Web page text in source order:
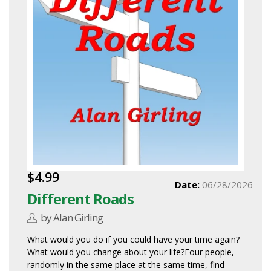
$4.99
Different Roads
by Alan Girling
Date: 06/28/2026
What would you do if you could have your time again?
What would you change about your life?Four people,
randomly in the same place at the same time, find